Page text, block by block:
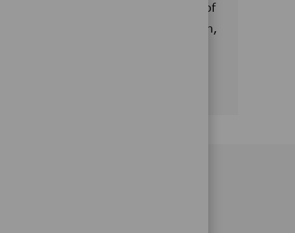
We aim to add a larger number of
the site's increased production,
warehousing and shipping.